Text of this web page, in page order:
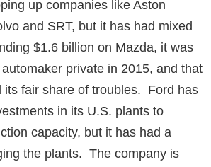
up companies like Aston
and SRT, but it has had mixed
$1.6 billion on Mazda, it was
private in 2015, and that
its fair share of troubles. Ford has
in its U.S. plants to
capacity, but it has had a
the plants. The company is